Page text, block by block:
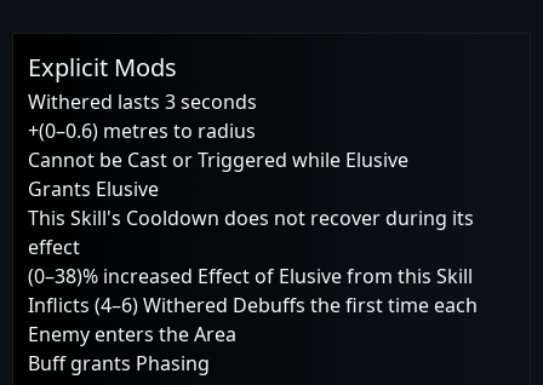
Explicit Mods
Withered lasts 3 seconds
+(0–0.6) metres to radius
Cannot be Cast or Triggered while Elusive
Grants Elusive
This Skill's Cooldown does not recover during its
effect
(0–38)% increased Effect of Elusive from this Skill
Inflicts (4–6) Withered Debuffs the first time each
Enemy enters the Area
Buff grants Phasing